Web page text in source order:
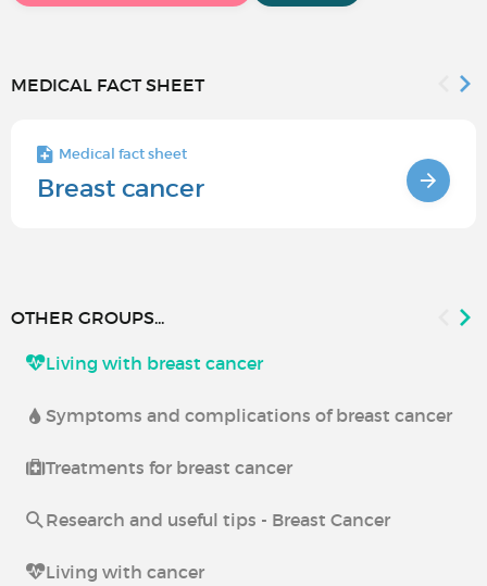
MEDICAL FACT SHEET
Medical fact sheet
Breast cancer
OTHER GROUPS...
Living with breast cancer
Symptoms and complications of breast cancer
Treatments for breast cancer
Research and useful tips - Breast Cancer
Living with cancer